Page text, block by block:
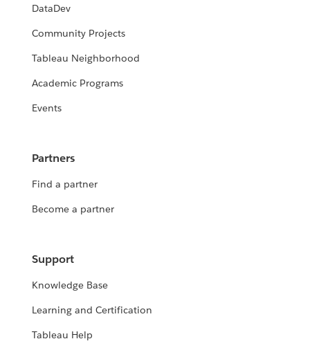
DataDev
Community Projects
Tableau Neighborhood
Academic Programs
Events
Partners
Find a partner
Become a partner
Support
Knowledge Base
Learning and Certification
Tableau Help